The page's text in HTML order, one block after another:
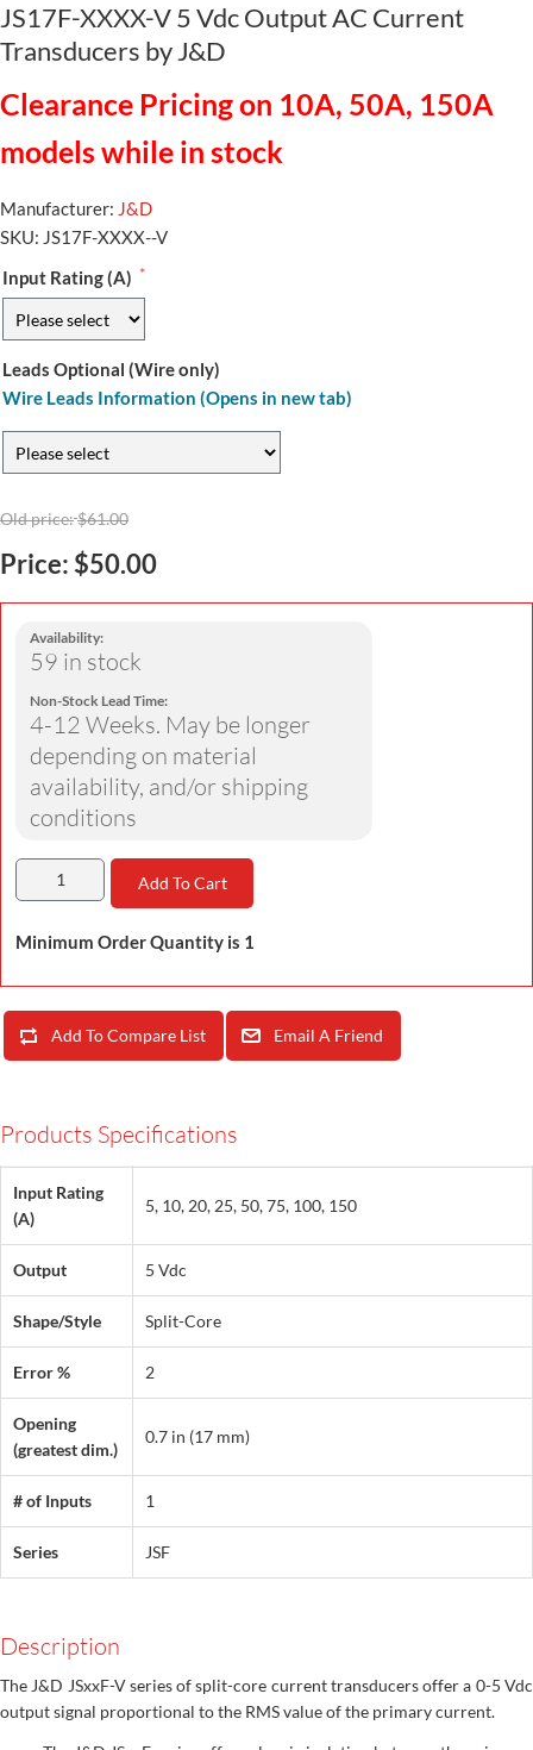
JS17F-XXXX-V 5 Vdc Output AC Current
Transducers by J&D
Clearance Pricing on 10A, 50A, 150A
models while in stock
Manufacturer: J&D
SKU: JS17F-XXXX--V
Input Rating (A) *
Leads Optional (Wire only)
Wire Leads Information (Opens in new tab)
Old price:$61.00
Price: $50.00
Availability:
59 in stock
Non-Stock Lead Time:
4-12 Weeks. May be longer
depending on material
availability, and/or shipping
conditions
Add To Cart
Minimum Order Quantity is 1
Add To Compare List Email A Friend
Products Specifications
Input Rating
(A)
5, 10, 20, 25, 50, 75, 100, 150
Output 5 Vdc
Shape/Style Split-Core
Error % 2
Opening
(greatest dim.)
0.7 in (17 mm)
# of Inputs 1
Series JSF
Description
The J&D JSxxF-V series of split-core current transducers offer a 0-5 Vdc
output signal proportional to the RMS value of the primary current.